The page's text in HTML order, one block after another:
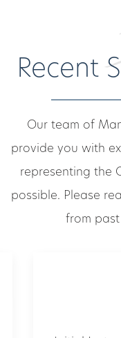
Recent
Our team of
provide you with
representing the
possible. Please
from